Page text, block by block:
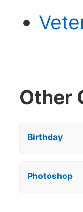
Other
Birthday
Photoshop